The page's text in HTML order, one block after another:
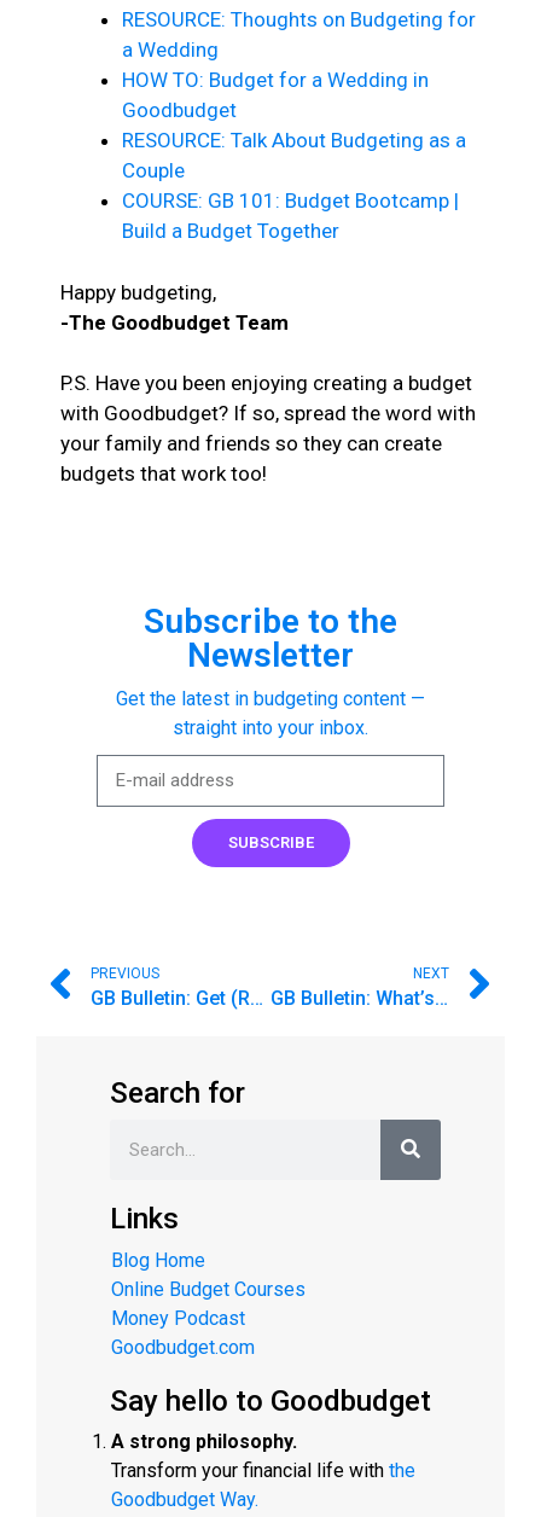
RESOURCE: Thoughts on Budgeting for
a Wedding
HOW TO: Budget for a Wedding in
Goodbudget
RESOURCE: Talk About Budgeting as a
Couple
COURSE: GB 101: Budget Bootcamp |
Build a Budget Together
Happy budgeting,
-The Goodbudget Team
P.S. Have you been enjoying creating a budget
with Goodbudget? If so, spread the word with
your family and friends so they can create
budgets that work too!
Subscribe to the
Newsletter
Get the latest in budgeting content —
straight into your inbox.
SUBSCRIBE
PREVIOUS
GB Bulletin: Get (Re)started on Your Budget
NEXT
GB Bulletin: What’s your next budgeting goal?
Search for
Links
Blog Home
Online Budget Courses
Money Podcast
Goodbudget.com
Say hello to Goodbudget
A strong philosophy.
Transform your financial life with the
Goodbudget Way.